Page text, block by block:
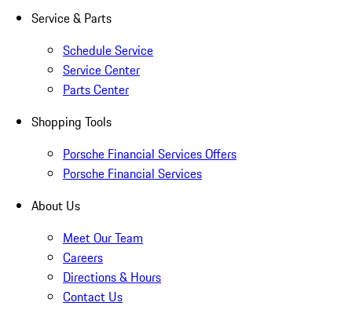
Service & Parts
Schedule Service
Service Center
Parts Center
Shopping Tools
Porsche Financial Services Offers
Porsche Financial Services
About Us
Meet Our Team
Careers
Directions & Hours
Contact Us